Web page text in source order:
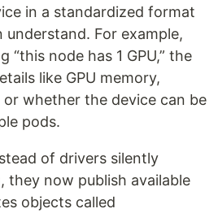
in a standardized format
For example,
“this node has 1 GPU,” the
like GPU memory,
whether the device can be
pods.
of drivers silently
they now publish available
objects called